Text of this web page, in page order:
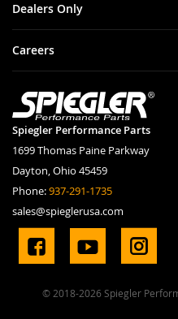
Spiegler Performance Parts
1699 Thomas Paine Parkway
Dayton, Ohio 45459
Phone:937-291-1735
sales@spieglerusa.com
Dealers Only
Careers
© 2018-2026 Spiegler